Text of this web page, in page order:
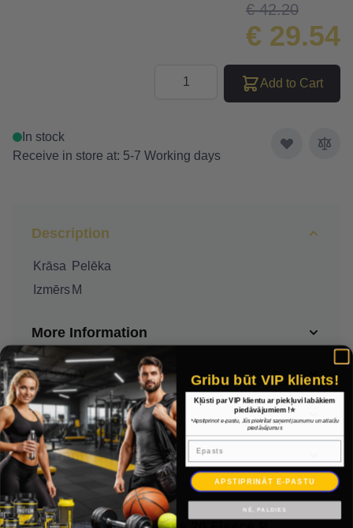
€ 42.20
€ 29.54
Add to Cart
In stock
Receive in store at: 5-7 Working days
Description
Krāsa
Pelēka
Izmērs M
More Information
Delivery
Payment
Warranty
Gribu būt VIP klients!
Kļūsti par VIP klientu ar piekļuvi labākiem
piedāvājumiem !⭐
*Apstiprinot e-pastu, Jūs piekrītat saņemt jaunumu un atlaižu
piedāvājumus
Epasts
APSTIPRINĀT E-PASTU
NĒ, PALDIES